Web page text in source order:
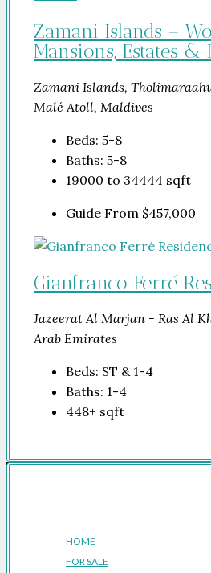
Zamani Islands –
Mansions, Estates &
Zamani Islands,
Malé Atoll, Maldives
Beds: 5-8
Baths: 5-8
19000 to 34444 sqft
Guide From $457,000
Gianfranco Ferré
Jazeerat Al Marjan - Ras Al
Arab Emirates
Beds: ST & 1-4
Baths: 1-4
448+ sqft
HOME
FOR SALE